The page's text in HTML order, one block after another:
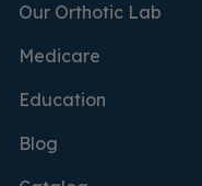
Our Orthotic Lab
Medicare
Education
Blog